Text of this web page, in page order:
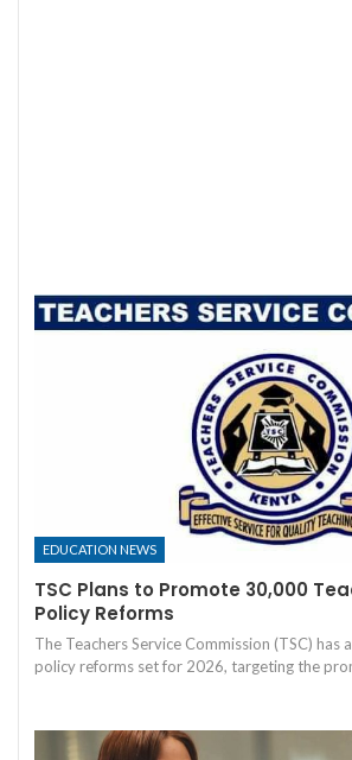
EDUCATION NEWS
TSC Plans to Promote 30,000
Policy Reforms
The Teachers Service Commission (TSC) has
policy reforms set for 2026, targeting the